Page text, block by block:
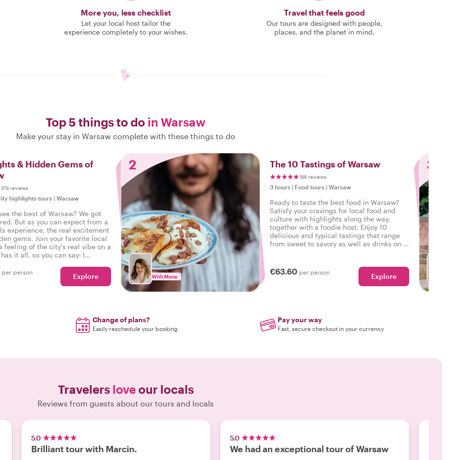
More you, less checklist
Let your local host tailor the
experience completely to your wishes.
Travel that feels good
Our tours are designed with people,
places, and the planet in mind.
Top 5 things to do in Warsaw
Make your stay in Warsaw complete with these things to do
& Hidden Gems of
374 reviews
highlights tours | Warsaw
the best of Warsaw? We got
But as you can expect from a
experience, the real excitement
gems. Join your favorite local
feeling of the city's real vibe on a
it all, so you can say: I
per person Explore
2
With Mona
The 10 Tastings of Warsaw
186 reviews
3 hours | Food tours | Warsaw
Ready to taste the best food in Warsaw?
Satisfy your cravings for local food and
culture with highlights along the way,
together with a foodie host. Enjoy 10
delicious and typical tastings that range
from sweet to savory as well as drinks on a
€63.60 per person Explore
3
Change of plans?
Easily reschedule your booking
Pay your way
Fast, secure checkout in your currency
Travelers loveour locals
Reviews from guests about our tours and locals
5.0
Brilliant tour with Marcin.
5.0
We had an exceptional tour of Warsaw